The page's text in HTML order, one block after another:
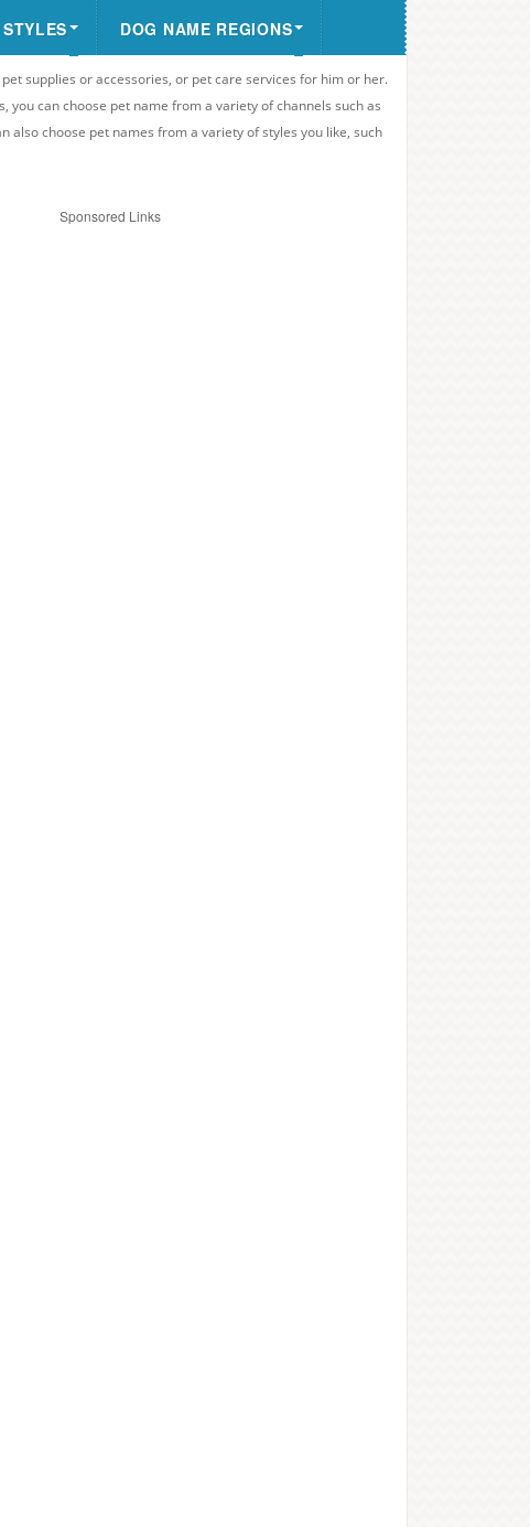
DOG NAME REGIONS
supplies or accessories, or pet care services for him or her.
can choose pet name from a variety of channels such as
also choose pet names from a variety of styles you like, such
Sponsored Links